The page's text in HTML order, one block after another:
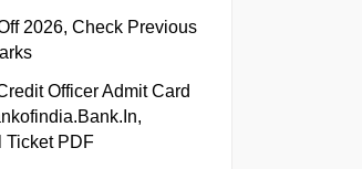
2026, Check Previous
Officer Admit Card
Ticket PDF